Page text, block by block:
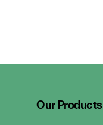
Our Products